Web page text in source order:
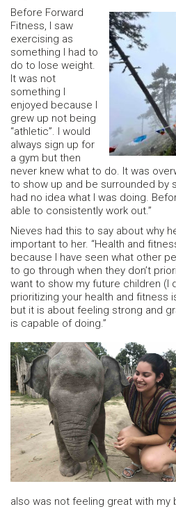
Before Forward
Fitness, I saw
exercising as
something I had to
do to lose weight.
It was not
something I
enjoyed because I
grew up not being
“athletic”. I would
always sign up for
a gym but then
never knew what to do. It was
to show up and be surrounded by
had no idea what I was doing.
able to consistently work out.”
Nieves had this to say about why
important to her. “Health and
because I have seen what other
to go through when they don’t
want to show my future children (I
prioritizing your health and fitness
but it is about feeling strong and
is capable of doing.”
also was not feeling great with my